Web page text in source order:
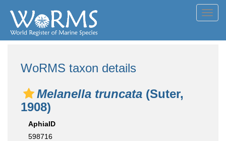
WoRMS taxon details
Melanella truncata (Suter,
1908)
AphiaID
598716